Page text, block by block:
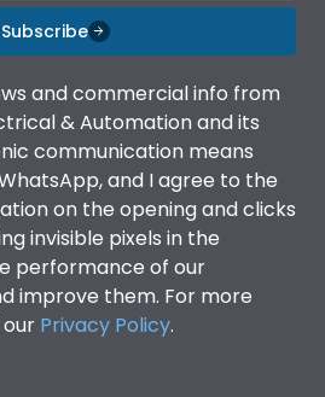
Subscribe
and commercial info from
& Automation and its
communication means
and I agree to the
on the opening and clicks
invisible pixels in the
performance of our
improve them. For more
Privacy Policy.